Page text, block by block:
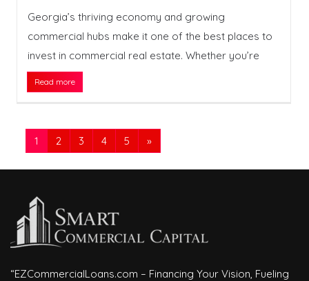
Georgia’s thriving economy and growing
commercial hubs make it one of the best places to
invest in commercial real estate. Whether you’re
Read more
1 2 3 4 5 »
“EZCommercialLoans.com – Financing Your Vision, Fueling